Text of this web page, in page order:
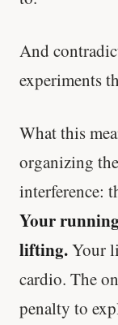
And
experiments
What this
organizing
interference:
Your
lifting.Your
cardio. The
penalty to